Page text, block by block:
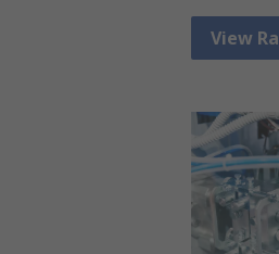
View